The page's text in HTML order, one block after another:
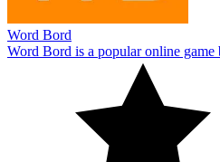
Word Bord
Word Bord is a popular online